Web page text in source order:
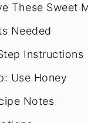
These Sweet
Needed
Instructions
Use Honey
Notes